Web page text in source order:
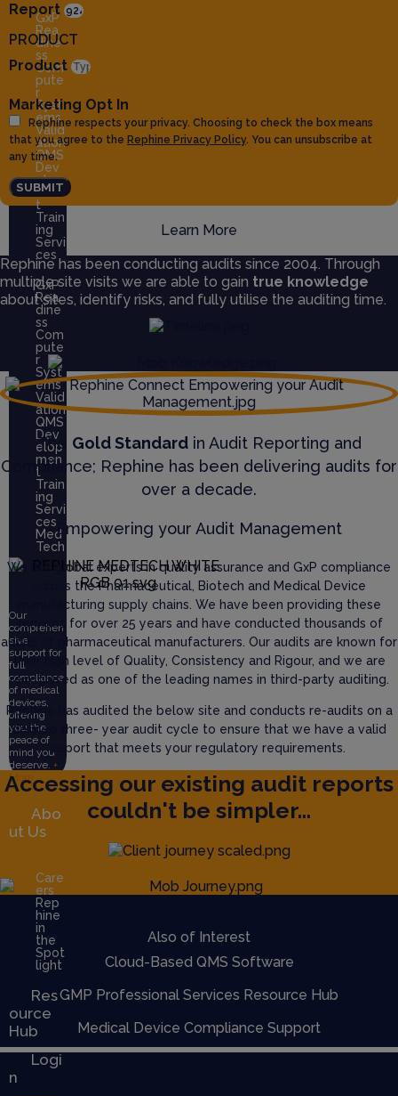
GxP
Rea
dine
ss
Com
pute
r
Syst
ems
Valid
ation
QMS
Dev
elop
men
t
Train
ing
Servi
ces
GxP
Rea
dine
ss
Com
pute
r
Syst
ems
Valid
ation
QMS
Dev
elop
men
t
Train
ing
Servi
ces
Med
Tech
Our
comprehen
sive
support for
full
compliance
of medical
devices,
offering
you the
peace of
mind you
deserve. +
More
Abo
ut Us
Care
ers
Rep
hine
in
the
Spot
light
Res
ource
Hub
Logi
n
Report
PRODUCT
Product
Marketing Opt In
Rephine respects your privacy. Choosing to check the box means
that you agree to the Rephine Privacy Policy. You can unsubscribe at
any time.
SUBMIT
Learn More
Rephine has been conducting audits since 2004. Through
multiple site visits we are able to gain true knowledge
about sites, identify risks, and fully utilise the auditing time.
The Gold Standardin Audit Reporting and
Compliance; Rephine has been delivering audits for
over a decade.
Empowering your Audit Management
We are global experts in quality assurance and GxP compliance
across the Pharmaceutical, Biotech and Medical Device
manufacturing supply chains. We have been providing these
services for over 25 years and have conducted thousands of
audits of pharmaceutical manufacturers. Our audits are known for
their high level of Quality, Consistency and Rigour, and we are
recognised as one of the leading names in third-party auditing.
Rephine has audited the below site and conducts re-audits on a
defined three- year audit cycle to ensure that we have a valid
report that meets your regulatory requirements.
Accessing our existing audit reports
couldn't be simpler...
Also of Interest
Cloud-Based QMS Software
GMP Professional Services Resource Hub
Medical Device Compliance Support